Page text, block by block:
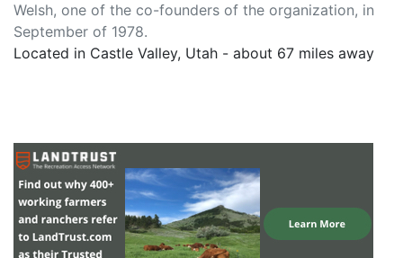
Welsh, one of the co-founders of the organization, in
September of 1978.
Located in Castle Valley, Utah - about 67 miles away